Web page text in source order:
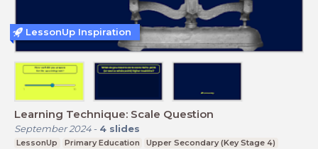
Learning Technique: Scale Question
September 2024- 4 slides
LessonUp Primary Education
Upper Secondary (Key Stage 4)
LessonUp Inspiration